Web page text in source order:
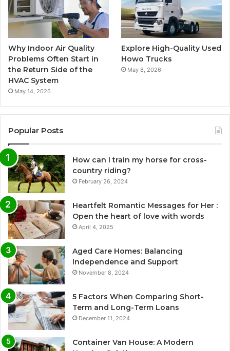
Why Indoor Air Quality
Problems Often Start in
the Return Side of the
HVAC System
May 14, 2026
Explore High-Quality Used
Howo Trucks
May 8, 2026
Popular Posts
How can I train my horse for cross-
country riding?
February 26, 2024
Heartfelt Romantic Messages for Her :
Open the heart of love with words
April 4, 2025
Aged Care Homes: Balancing
Independence and Support
November 8, 2024
5 Factors When Comparing Short-
Term and Long-Term Loans
December 11, 2024
Container Van House: A Modern